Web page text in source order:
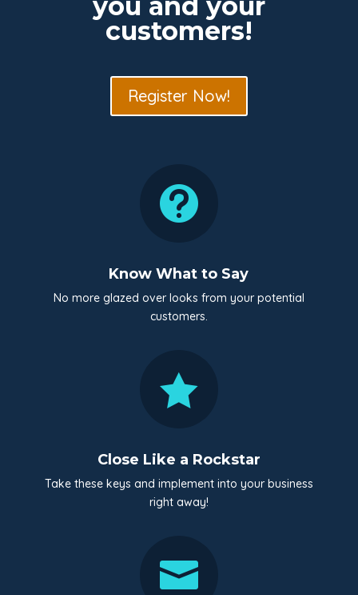
customers!
Register Now!

Know What to Say
No more glazed over looks from your potential
customers.

Close Like a Rockstar
Take these keys and implement into your business
right away!
